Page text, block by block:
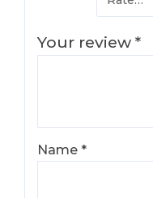
Your review*
Name*